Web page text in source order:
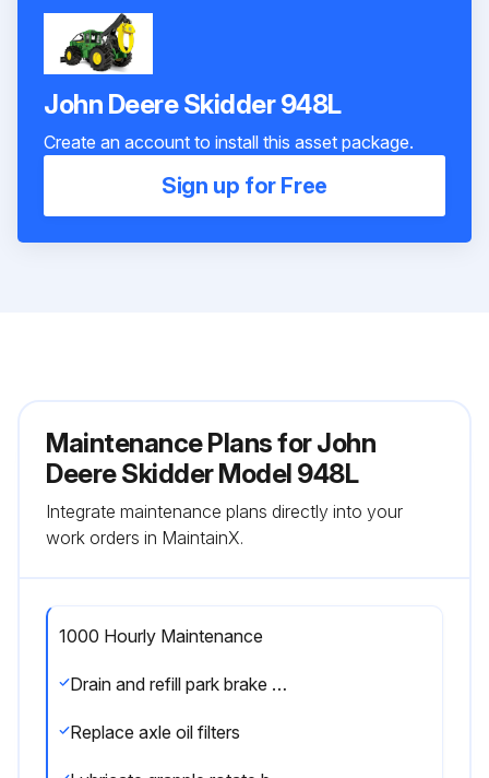
John Deere Skidder 948L
Create an account to install this asset package.
Sign up for Free
Maintenance Plans for John
Deere Skidder Model 948L
Integrate maintenance plans directly into your
work orders in MaintainX.
1000 Hourly Maintenance
Drain and refill park brake oil
Replace axle oil filters